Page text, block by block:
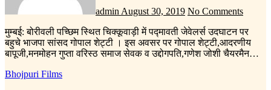
admin August 30, 2019 No Comments
मुम्बई: बोरीवली पच्छिम स्थित चिक्कूवाड़ी में पद्मावती जेवेलर्स उदघाटन पर
बहुचे भाजपा सांसद गोपाल शेट्टी । इस अवसर पर गोपाल शेट्टी,आदरणीय
बापूजी,मनमोहन गुप्ता वरिस्ठ समाज सेवक व उद्दोगपति,गणेश जोशी चैयरमैन…
Bhojpuri Films